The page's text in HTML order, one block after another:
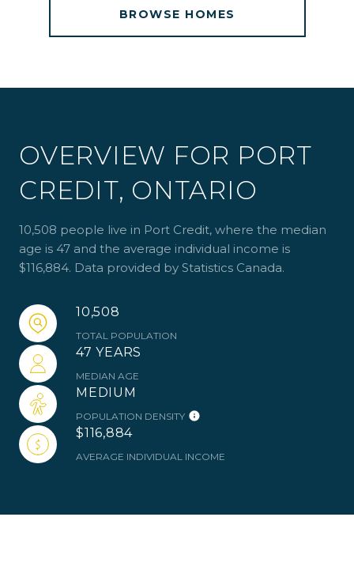
BROWSE HOMES
OVERVIEW FOR PORT
CREDIT, ONTARIO
10,508 people live in Port Credit, where the median
age is 47 and the average individual income is
$116,884. Data provided by Statistics Canada.
10,508
TOTAL POPULATION
47 YEARS
MEDIAN AGE
MEDIUM
POPULATION DENSITY
$116,884
AVERAGE INDIVIDUAL INCOME